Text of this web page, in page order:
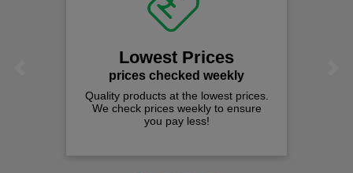
Lowest Prices
prices checked weekly
Quality products at the lowest prices.
We check prices weekly to ensure
you pay less!